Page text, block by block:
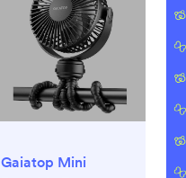
Gaiatop Mini